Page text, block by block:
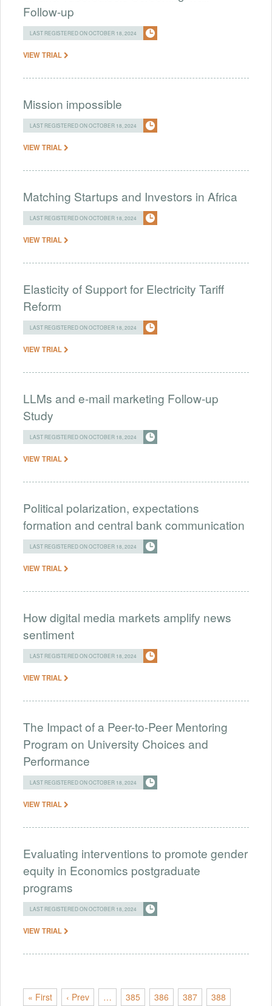
Follow-up
LAST REGISTERED ON OCTOBER 18, 2024
VIEW TRIAL
Mission impossible
LAST REGISTERED ON OCTOBER 18, 2024
VIEW TRIAL
Matching Startups and Investors in Africa
LAST REGISTERED ON OCTOBER 18, 2024
VIEW TRIAL
Elasticity of Support for Electricity Tariff
Reform
LAST REGISTERED ON OCTOBER 18, 2024
VIEW TRIAL
LLMs and e-mail marketing Follow-up
Study
LAST REGISTERED ON OCTOBER 18, 2024
VIEW TRIAL
Political polarization, expectations
formation and central bank communication
LAST REGISTERED ON OCTOBER 18, 2024
VIEW TRIAL
How digital media markets amplify news
sentiment
LAST REGISTERED ON OCTOBER 18, 2024
VIEW TRIAL
The Impact of a Peer-to-Peer Mentoring
Program on University Choices and
Performance
LAST REGISTERED ON OCTOBER 18, 2024
VIEW TRIAL
Evaluating interventions to promote gender
equity in Economics postgraduate
programs
LAST REGISTERED ON OCTOBER 18, 2024
VIEW TRIAL
« First ‹ Prev … 385 386 387 388